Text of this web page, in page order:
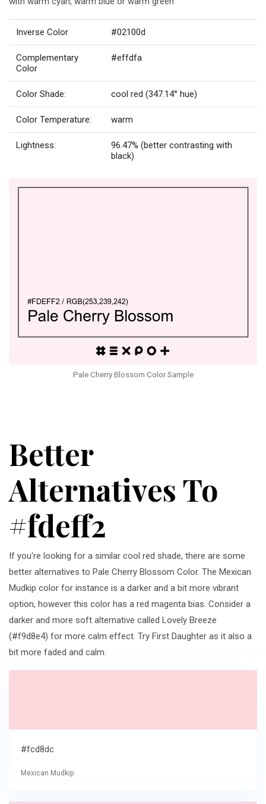
Inverse Color #02100d
Complementary
Color
#effdfa
Color Shade: cool red (347.14° hue)
Color Temperature: warm
Lightness:
96.47% (better contrasting with
black)
Pale Cherry Blossom Color Sample
Better
Alternatives To
#fdeff2
If you're looking for a similar cool red shade, there are some
better alternatives to Pale Cherry Blossom Color. The Mexican
Mudkip color for instance is a darker and a bit more vibrant
option, however this color has a red magenta bias. Consider a
darker and more soft alternative called Lovely Breeze
(#f9d8e4) for more calm effect. Try First Daughter as it also a
bit more faded and calm.
#fcd8dc
Mexican Mudkip